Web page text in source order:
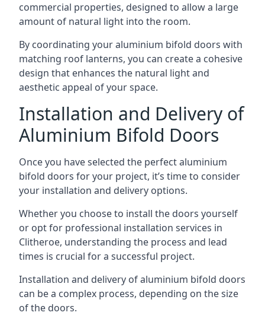
commercial properties, designed to allow a large
amount of natural light into the room.
By coordinating your aluminium bifold doors with
matching roof lanterns, you can create a cohesive
design that enhances the natural light and
aesthetic appeal of your space.
Installation and Delivery of
Aluminium Bifold Doors
Once you have selected the perfect aluminium
bifold doors for your project, it’s time to consider
your installation and delivery options.
Whether you choose to install the doors yourself
or opt for professional installation services in
Clitheroe, understanding the process and lead
times is crucial for a successful project.
Installation and delivery of aluminium bifold doors
can be a complex process, depending on the size
of the doors.